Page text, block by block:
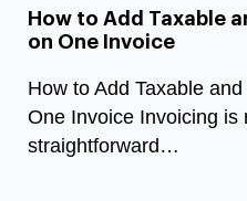
How to Add Taxable
on One Invoice
How to Add Taxable
One Invoice Invoicing is
straightforward…